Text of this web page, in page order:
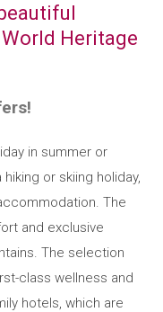
Heritage
in summer or
or skiing holiday,
The
and exclusive
The selection
class wellness and
hotels, which are